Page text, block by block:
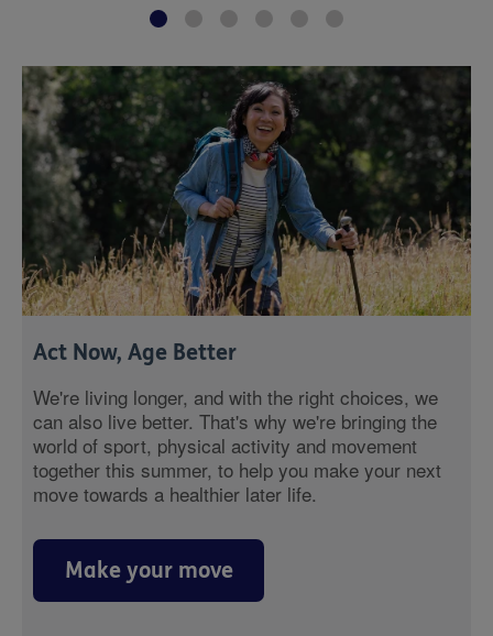
Act Now, Age Better
We're living longer, and with the right choices, we
can also live better. That's why we're bringing the
world of sport, physical activity and movement
together this summer, to help you make your next
move towards a healthier later life.
Make your move